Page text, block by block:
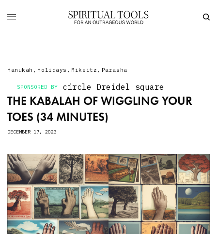
Hanukah , Holidays , Mikeitz , Parasha
SPONSORED BY circle Dreidel square
THE KABALAH OF WIGGLING YOUR
TOES (34 MINUTES)
DECEMBER 17, 2023